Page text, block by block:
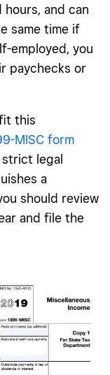
and can
same time if
employed, you
paychecks or
this
MISC form
legal
a
should review
and file the